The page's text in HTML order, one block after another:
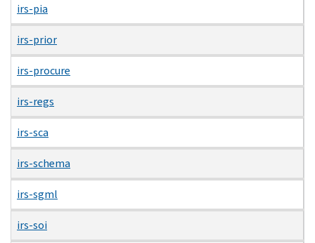
irs-pia
irs-prior
irs-procure
irs-regs
irs-sca
irs-schema
irs-sgml
irs-soi